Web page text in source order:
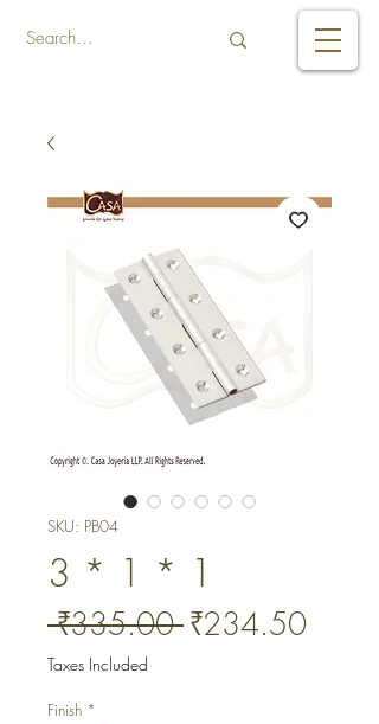
SKU: PB04
3 * 1 * 1
₹335.00 Regular
₹234.50Sale
Taxes Included
Finish *